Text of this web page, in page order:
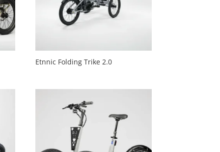
Etnnic Folding Trike 2.0